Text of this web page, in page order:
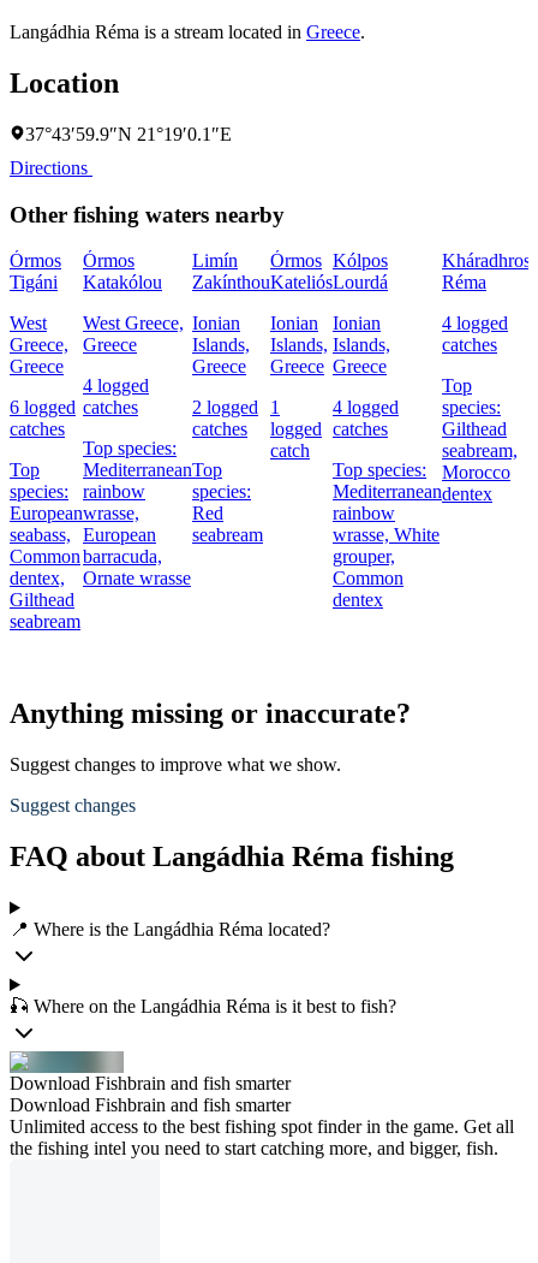
Langádhia Réma is a stream located in Greece.
Location
37°43′59.9″N 21°19′0.1″E
Directions
Other fishing waters nearby
Órmos
Tigáni
West
Greece,
Greece
6 logged
catches
Top
species:
European
seabass,
Common
dentex,
Gilthead
seabream
Órmos
Katakólou
West Greece,
Greece
4 logged
catches
Top species:
Mediterranean
rainbow
wrasse,
European
barracuda,
Ornate wrasse
Limín
Zakínthou
Ionian
Islands,
Greece
2 logged
catches
Top
species:
Red
seabream
Órmos
Kateliós
Ionian
Islands,
Greece
1
logged
catch
Kólpos
Lourdá
Ionian
Islands,
Greece
4 logged
catches
Top species:
Mediterranean
rainbow
wrasse, White
grouper,
Common
dentex
Kháradhros
Réma
4 logged
catches
Top
species:
Gilthead
seabream,
Morocco
dentex
Anything missing or inaccurate?
Suggest changes to improve what we show.
Suggest changes
FAQ about Langádhia Réma fishing
📍 Where is the Langádhia Réma located?
🎣 Where on the Langádhia Réma is it best to fish?
Download Fishbrain and fish smarter
Download Fishbrain and fish smarter
Unlimited access to the best fishing spot finder in the game. Get all
the fishing intel you need to start catching more, and bigger, fish.